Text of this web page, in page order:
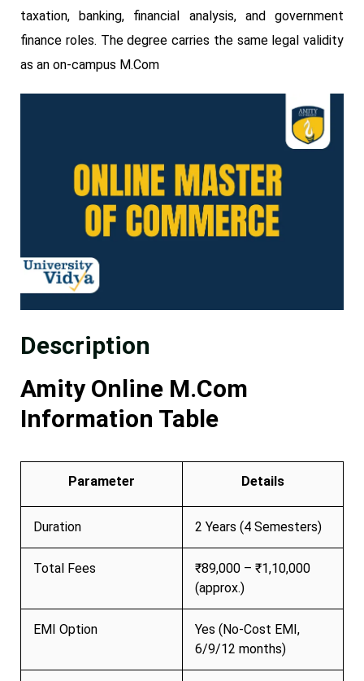
taxation, banking, financial analysis, and government
finance roles. The degree carries the same legal validity
as an on-campus M.Com
Description
Amity Online M.Com
Information Table
Parameter Details
Duration 2 Years (4 Semesters)
Total Fees
₹89,000 – ₹1,10,000
(approx.)
EMI Option
Yes (No-Cost EMI,
6/9/12 months)